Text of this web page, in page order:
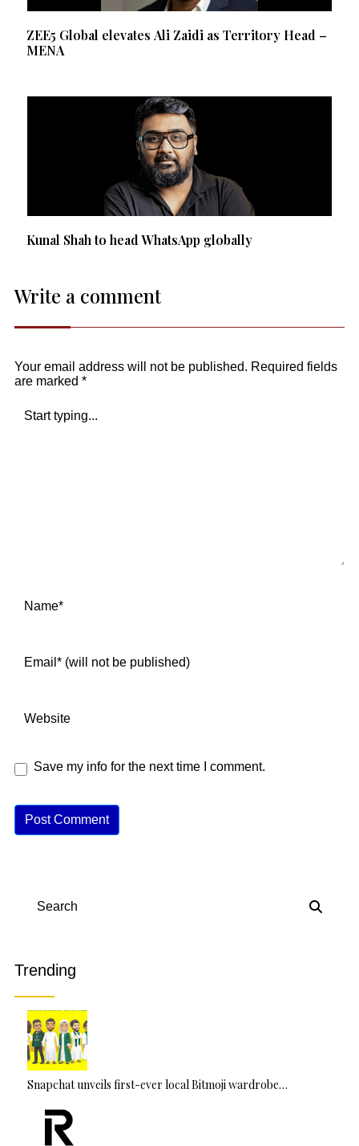
ZEE5 Global elevates Ali Zaidi as Territory Head –
MENA
Kunal Shah to head WhatsApp globally
Write a comment
Your email address will not be published. Required fields
are marked *
Save my info for the next time I comment.
e
Search
Trending
Snapchat unveils first-ever local Bitmoji wardrobe…